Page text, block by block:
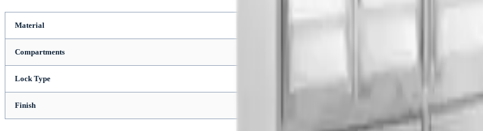
Material
Compartments
Lock Type
Finish Powder Coated